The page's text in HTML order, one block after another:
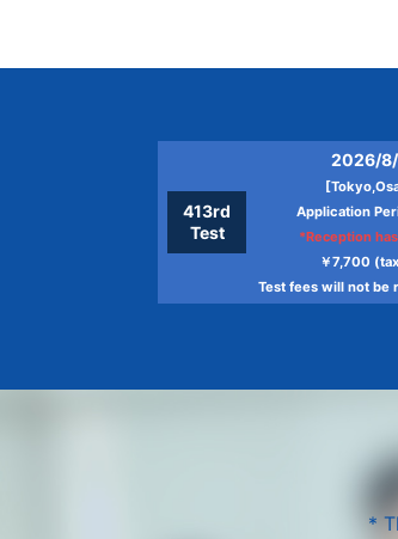
413rd
Test
2026/8/
Application
*Reception
￥7,700
Test fees will not be
*